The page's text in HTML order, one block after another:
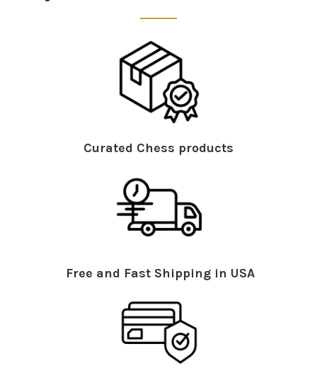
Curated Chess products
Free and Fast Shipping in USA